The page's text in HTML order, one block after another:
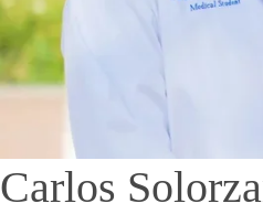
Carlos